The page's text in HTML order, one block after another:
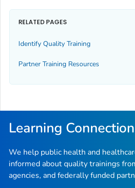
RELATED PAGES
Identify Quality Training
Partner Training Resources
Learning Connection
We help public health and
informed about quality trainings
agencies, and federally funded